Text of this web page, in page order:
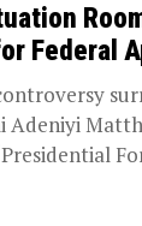
Federal